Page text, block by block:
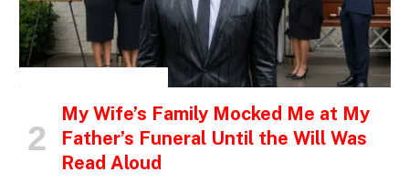
My Wife’s Family Mocked Me at My
Father’s Funeral Until the Will Was
Read Aloud